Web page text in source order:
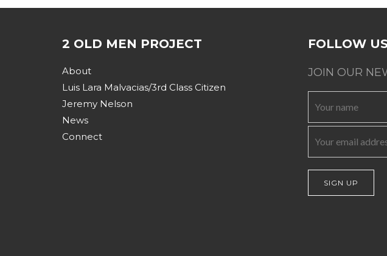
2 OLD MEN PROJECT
About
Luis Lara Malvacias/3rd Class Citizen
Jeremy Nelson
News
Connect
FOLLOW US
JOIN OUR